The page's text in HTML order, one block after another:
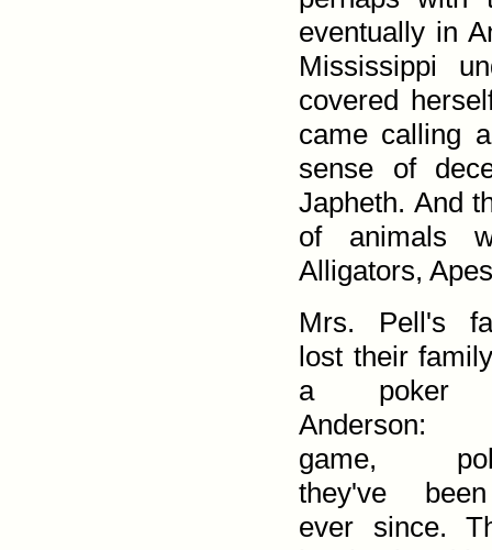
eventually in
Mississippi
covered
came calling
sense of
Japheth. And
of animals
Alligators,
Mrs. Pell's
lost their
a poker
Anderson:
game,
they've
ever since.